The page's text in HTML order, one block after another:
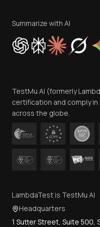
Privacy Policy
Cookie Policy
Trust
Contact Us
Summarize with AI
TestMu AI (formerly
certification and comply
across the globe.
LambdaTest is TestMu AI
Headquarters
1 Sutter Street, Suite 500,